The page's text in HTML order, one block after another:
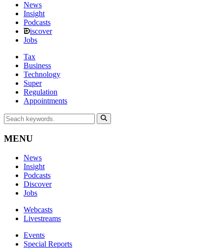
News
Insight
Podcasts
iscover
Jobs
Tax
Business
Technology
Super
Regulation
Appointments
MENU
News
Insight
Podcasts
Discover
Jobs
Webcasts
Livestreams
Events
Special Reports